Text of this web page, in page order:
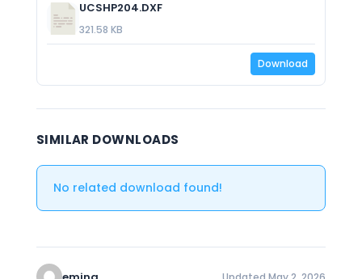
UCSHP204.DXF
321.58 KB
Download
SIMILAR DOWNLOADS
No related download found!